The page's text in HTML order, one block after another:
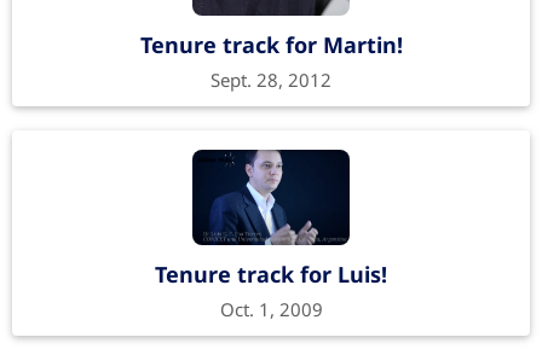
Tenure track for Martin!
Sept. 28, 2012
Tenure track for Luis!
Oct. 1, 2009